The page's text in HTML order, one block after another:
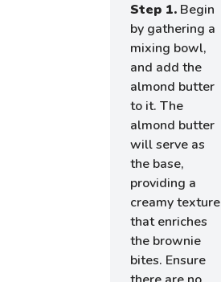
Step 1. Begin
by gathering a
mixing bowl,
and add the
almond butter
to it. The
almond butter
will serve as
the base,
providing a
creamy texture
that enriches
the brownie
bites. Ensure